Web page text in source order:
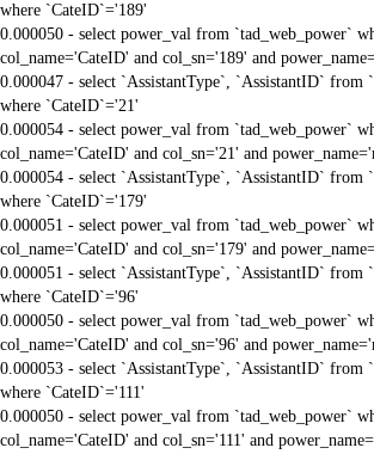
where `CateID`='189'
0.000050 - select power_val from `tad_web_power`
col_name='CateID' and col_sn='189' and
0.000047 - select `AssistantType`, `AssistantID` from
where `CateID`='21'
0.000054 - select power_val from `tad_web_power`
col_name='CateID' and col_sn='21' and
0.000054 - select `AssistantType`, `AssistantID` from
where `CateID`='179'
0.000051 - select power_val from `tad_web_power`
col_name='CateID' and col_sn='179' and
0.000051 - select `AssistantType`, `AssistantID` from
where `CateID`='96'
0.000050 - select power_val from `tad_web_power`
col_name='CateID' and col_sn='96' and
0.000053 - select `AssistantType`, `AssistantID` from
where `CateID`='111'
0.000050 - select power_val from `tad_web_power`
col_name='CateID' and col_sn='111' and